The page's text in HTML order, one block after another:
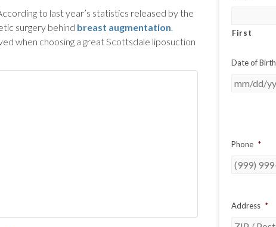
to last year’s statistics released by the
surgery behind breast augmentation.
when choosing a great Scottsdale liposuction
First
Date of Birth
Phone *
Address *